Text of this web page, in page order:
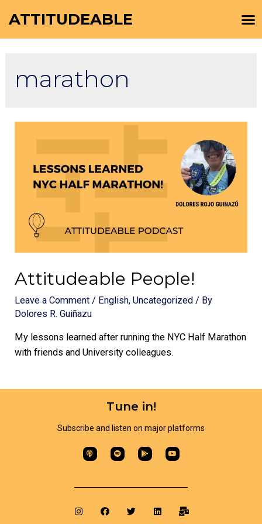
ATTITUDEABLE
marathon
Attitudeable People!
Leave a Comment / English,Uncategorized / By
Dolores R. Guiñazu
My lessons learned after running the NYC Half Marathon
with friends and University colleagues.
Tune in!
Subscribe and listen on major platforms​